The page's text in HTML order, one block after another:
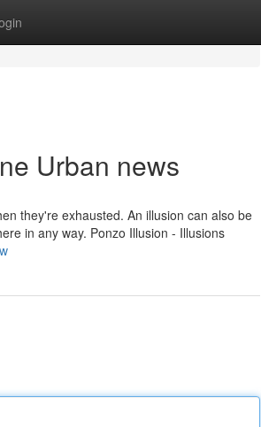
Urban news
they're exhausted. An illusion can also be
in any way. Ponzo Illusion - Illusions